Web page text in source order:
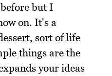
but I
on. It's a
sort of life
things are the
your ideas